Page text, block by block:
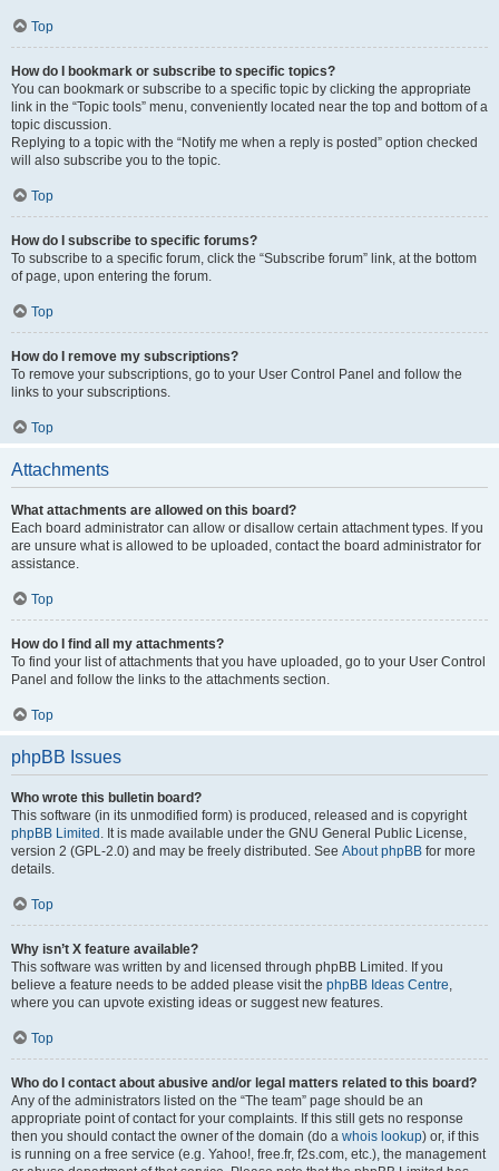
Top
How do I bookmark or subscribe to specific topics?
You can bookmark or subscribe to a specific topic by clicking the appropriate
link in the “Topic tools” menu, conveniently located near the top and bottom of a
topic discussion.
Replying to a topic with the “Notify me when a reply is posted” option checked
will also subscribe you to the topic.
Top
How do I subscribe to specific forums?
To subscribe to a specific forum, click the “Subscribe forum” link, at the bottom
of page, upon entering the forum.
Top
How do I remove my subscriptions?
To remove your subscriptions, go to your User Control Panel and follow the
links to your subscriptions.
Top
Attachments
What attachments are allowed on this board?
Each board administrator can allow or disallow certain attachment types. If you
are unsure what is allowed to be uploaded, contact the board administrator for
assistance.
Top
How do I find all my attachments?
To find your list of attachments that you have uploaded, go to your User Control
Panel and follow the links to the attachments section.
Top
phpBB Issues
Who wrote this bulletin board?
This software (in its unmodified form) is produced, released and is copyright
phpBB Limited . It is made available under the GNU General Public License,
version 2 (GPL-2.0) and may be freely distributed. See About phpBB for more
details.
Top
Why isn’t X feature available?
This software was written by and licensed through phpBB Limited. If you
believe a feature needs to be added please visit the phpBB Ideas Centre,
where you can upvote existing ideas or suggest new features.
Top
Who do I contact about abusive and/or legal matters related to this board?
Any of the administrators listed on the “The team” page should be an
appropriate point of contact for your complaints. If this still gets no response
then you should contact the owner of the domain (do a whois lookup) or, if this
is running on a free service (e.g. Yahoo!, free.fr, f2s.com, etc.), the management